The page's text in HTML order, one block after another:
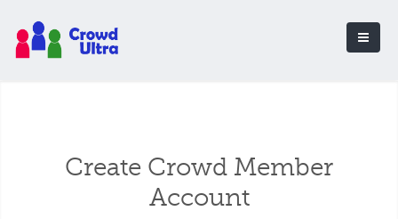
Create Crowd Member
Account